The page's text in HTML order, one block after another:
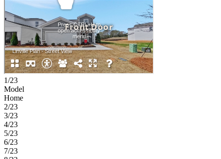
1/23
Model
Home
2/23
3/23
4/23
5/23
6/23
7/23